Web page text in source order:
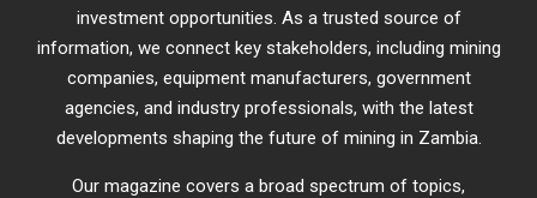
investment opportunities. As a trusted source of
information, we connect key stakeholders, including mining
companies, equipment manufacturers, government
agencies, and industry professionals, with the latest
developments shaping the future of mining in Zambia.
Our magazine covers a broad spectrum of topics,